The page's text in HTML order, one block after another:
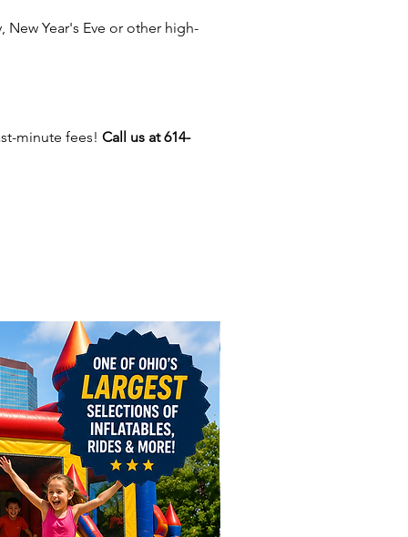
the ride in real time (great
excitement for two riders
making it perfect for high
at large events.
for All Types of Events:
Events & Employee
Days
Events, After Proms &
Fairs & Community Events
Year's Eve or other high-
minute fees! Call us at 614-